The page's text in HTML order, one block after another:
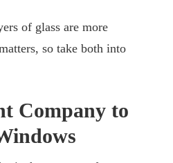
of glass are more
so take both into
Company to